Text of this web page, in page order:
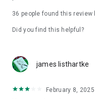
4shared PRO benefits,
https://4shared.com/
The app may request
36 people found this review
Did you find this helpful?
james listhartke
February 8, 2025